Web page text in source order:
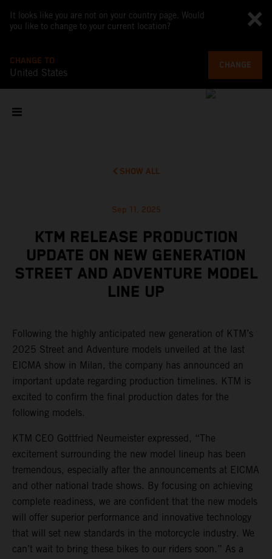
It looks like you are not on your country page. Would
you like to change to your current location?
CHANGE TO
United States
CHANGE
SHOW ALL
Sep 11, 2025
KTM RELEASE PRODUCTION
UPDATE ON NEW GENERATION
STREET AND ADVENTURE MODEL
LINE UP
Following the highly anticipated new generation of KTM’s
2025 Street and Adventure models unveiled at the last
EICMA show in Milan, the company has announced an
important update regarding production timelines. KTM is
excited to confirm the final production dates for the
following models.
KTM CEO Gottfried Neumeister expressed, “The
excitement surrounding the new model lineup has been
tremendous, especially after the announcements at EICMA
and other national trade shows. By focusing on achieving
complete readiness, we are confident that the new models
will offer superior performance and innovative technology
that will set new standards in the motorcycle industry. We
can’t wait to bring these bikes to our riders soon.” As a